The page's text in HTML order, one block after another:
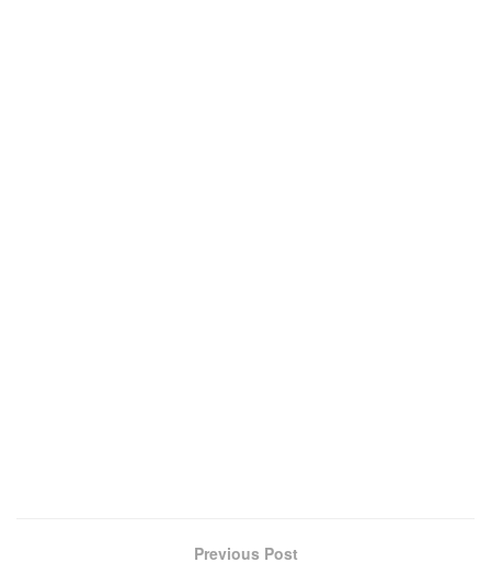
Previous Post